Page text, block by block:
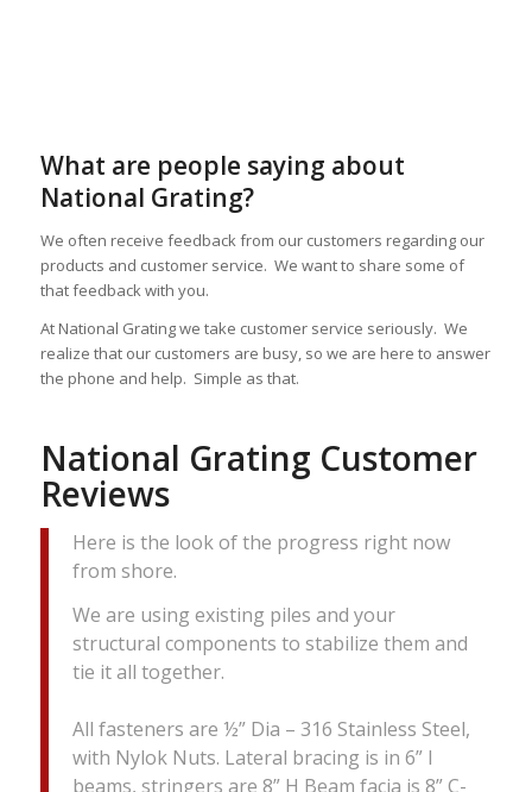
What are people saying about
National Grating?
We often receive feedback from our customers regarding our
products and customer service. We want to share some of
that feedback with you.
At National Grating we take customer service seriously. We
realize that our customers are busy, so we are here to answer
the phone and help. Simple as that.
National Grating Customer
Reviews
Here is the look of the progress right now
from shore.
We are using existing piles and your
structural components to stabilize them and
tie it all together.
All fasteners are ½” Dia – 316 Stainless Steel,
with Nylok Nuts. Lateral bracing is in 6” I
beams, stringers are 8” H Beam facia is 8” C-